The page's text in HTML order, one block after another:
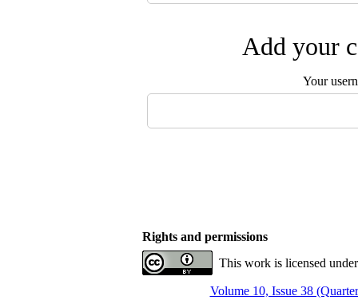
Add your
Your
Rights and permissions
This work is licensed
Volume 10, Issue 38